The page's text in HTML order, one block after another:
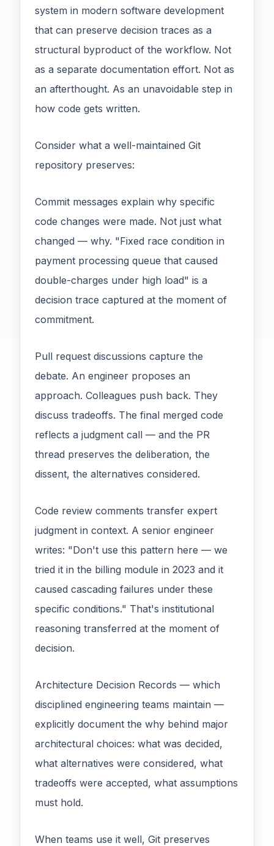
system in modern software development
that can preserve decision traces as a
structural byproduct of the workflow. Not
as a separate documentation effort. Not as
an afterthought. As an unavoidable step in
how code gets written.
Consider what a well-maintained Git
repository preserves:
Commit messages explain why specific
code changes were made. Not just what
changed — why. "Fixed race condition in
payment processing queue that caused
double-charges under high load" is a
decision trace captured at the moment of
commitment.
Pull request discussions capture the
debate. An engineer proposes an
approach. Colleagues push back. They
discuss tradeoffs. The final merged code
reflects a judgment call — and the PR
thread preserves the deliberation, the
dissent, the alternatives considered.
Code review comments transfer expert
judgment in context. A senior engineer
writes: "Don't use this pattern here — we
tried it in the billing module in 2023 and it
caused cascading failures under these
specific conditions." That's institutional
reasoning transferred at the moment of
decision.
Architecture Decision Records — which
disciplined engineering teams maintain —
explicitly document the why behind major
architectural choices: what was decided,
what alternatives were considered, what
tradeoffs were accepted, what assumptions
must hold.
When teams use it well, Git preserves